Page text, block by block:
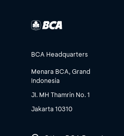
BCA Headquarters
Menara BCA, Grand
Indonesia
Jl. MH Thamrin No. 1
Jakarta 10310